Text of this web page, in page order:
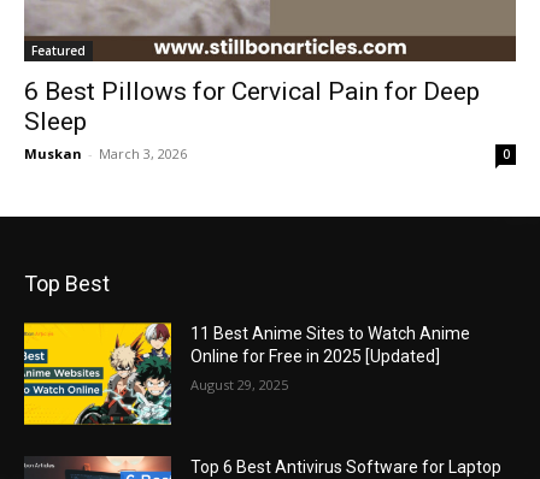
Featured
6 Best Pillows for Cervical Pain for Deep
Sleep
Muskan - March 3, 2026 0
Top Best
11 Best Anime Sites to Watch Anime
Online for Free in 2025 [Updated]
August 29, 2025
Top 6 Best Antivirus Software for Laptop